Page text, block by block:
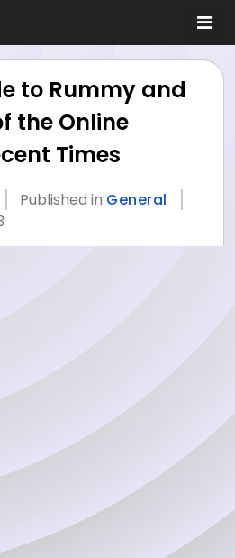
to Rummy and
the Online
Times
Published in General